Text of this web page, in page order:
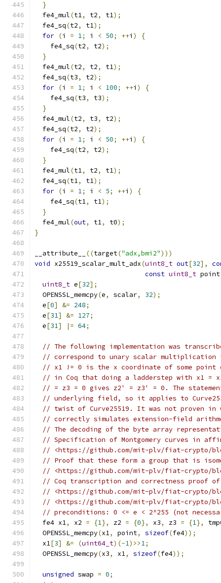
}
  fe4_mul
(t1, t2, t1);
  fe4_sq
(t2, t1);
for (i = 1; i < 50; ++i )
{
    fe4_sq
(t2, t2);
}
  fe4_mul
(t2, t2, t1);
  fe4_sq
(t3, t2);
for (i = 1; i < 100; ++i )
{
    fe4_sq
(t3, t3);
}
  fe4_mul
(t2, t3, t2);
  fe4_sq
(t2, t2);
for (i = 1; i < 50; ++i )
{
    fe4_sq
(t2, t2);
}
  fe4_mul
(t1, t2, t1);
  fe4_sq
(t1, t1);
for (i = 1; i < 5; ++i )
{
    fe4_sq
(t1, t1);
}
  fe4_mul
(out, t1, t0);
}
__attribute__ ((target("adx,bmi2")))
void x25519_scalar_mult_adx(uint8_t out[32],
const uint8_t point
uint8_t e[32];
  OPENSSL_memcpy
(e, scalar, 32);
  e
[0] &= 248;
  e
[31] &= 127;
  e
[31] |= 64;
// The following implementation was
// correspond to unary scalar
// x1 != 0 is the x coordinate of some point
// in Coq that doing a ladderstep with x1 =
// = z3 = 0 gives z2' = z3' = 0. The
// underlying field, so it applies to
// twist of Curve25519. It was not proven
// correctly simulates extension-field
// The decoding of the byte array
// Specification of Montgomery curves in
// <https://github.com/mit-plv/fiat-crypto/blob/
// Proof that these form a group that is
// <https://github.com/mit-plv/fiat-crypto/blob/
// Coq transcription and correctness proof
// <https://github.com/mit-plv/fiat-crypto/blob/
// <https://github.com/mit-plv/fiat-crypto/blob/
// preconditions: 0 <= e < 2^255 (not
  fe4 x1
, x2 = {1}, z2 = {0}, x3, z3 = {1},
  OPENSSL_memcpy
(x1, point, sizeof(fe4));
  x1
[3] &= (uint64_t)(-1)>>1;
  OPENSSL_memcpy
(x3, x1, sizeof(fe4));
unsigned swap = 0;